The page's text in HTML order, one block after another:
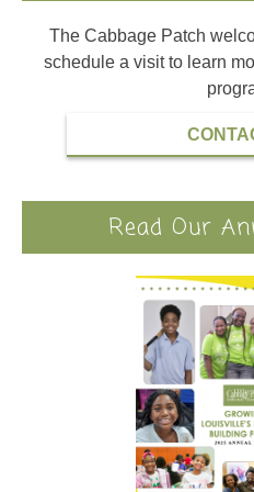
The Cabbage Patch
schedule a visit to learn
Read Our